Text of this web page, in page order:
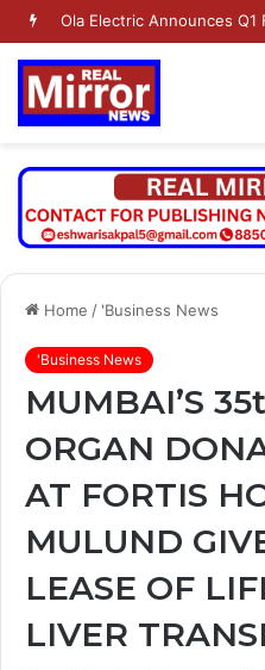
Ola Electric Announces Q1
Home / 'Business News
'Business News
MUMBAI’S
ORGAN
AT FORTIS
MULUND
LEASE OF
LIVER